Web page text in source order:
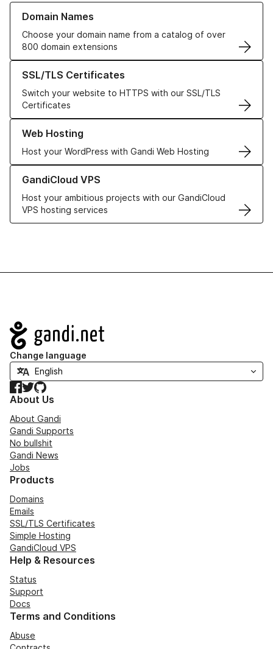
Domain Names
Choose your domain name from a catalog of over
800 domain extensions
Learn more about our Domain Names
SSL/TLS Certificates
Switch your website to HTTPS with our SSL/TLS
Certificates
Learn more about our SSL/TLS Certificates
Web Hosting
Host your WordPress with Gandi Web Hosting
Learn more about our Web Hosting solutions
GandiCloud VPS
Host your ambitious projects with our GandiCloud
VPS hosting services
Learn more about GandiCloud VPS
Navigation
Change language
Facebook
TwitterGitHub
About Us
About Gandi
Gandi Supports
No bullshit
Gandi News
Jobs
Products
Domains
Emails
SSL/TLS Certificates
Simple Hosting
GandiCloud VPS
Help & Resources
Status
Support
Docs
Terms and Conditions
Abuse